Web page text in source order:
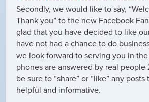
Secondly, we would like to say,
Thank you” to the new Facebook
glad that you have decided to like
have not had a chance to do
we look forward to serving you in
phones are answered by real people
be sure to “share” or “like” any
helpful and informative.